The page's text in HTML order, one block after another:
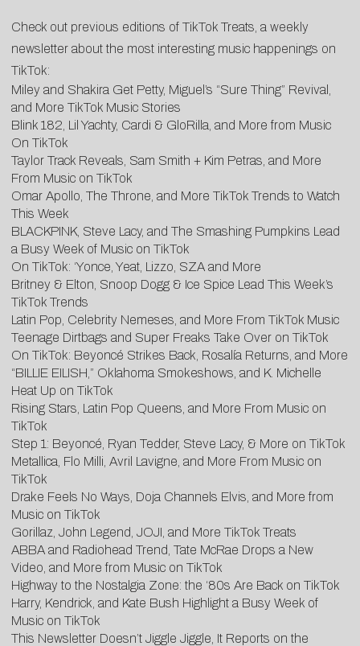
Check out previous editions of TikTok Treats, a weekly
newsletter about the most interesting music happenings on
TikTok:
Miley and Shakira Get Petty, Miguel’s “Sure Thing” Revival,
and More TikTok Music Stories
Blink 182, Lil Yachty, Cardi & GloRilla, and More from Music
On TikTok
Taylor Track Reveals, Sam Smith + Kim Petras, and More
From Music on TikTok
Omar Apollo, The Throne, and More TikTok Trends to Watch
This Week
BLACKPINK, Steve Lacy, and The Smashing Pumpkins Lead
a Busy Week of Music on TikTok
On TikTok: ‘Yonce, Yeat, Lizzo, SZA and More
Britney & Elton, Snoop Dogg & Ice Spice Lead This Week’s
TikTok Trends
Latin Pop, Celebrity Nemeses, and More From TikTok Music
Teenage Dirtbags and Super Freaks Take Over on TikTok
On TikTok: Beyoncé Strikes Back, Rosalía Returns, and More
“BILLIE EILISH,” Oklahoma Smokeshows, and K. Michelle
Heat Up on TikTok
Rising Stars, Latin Pop Queens, and More From Music on
TikTok
Step 1: Beyoncé, Ryan Tedder, Steve Lacy, & More on TikTok
Metallica, Flo Milli, Avril Lavigne, and More From Music on
TikTok
Drake Feels No Ways, Doja Channels Elvis, and More from
Music on TikTok
Gorillaz, John Legend, JOJI, and More TikTok Treats
ABBA and Radiohead Trend, Tate McRae Drops a New
Video, and More from Music on TikTok
Highway to the Nostalgia Zone: the ‘80s Are Back on TikTok
Harry, Kendrick, and Kate Bush Highlight a Busy Week of
Music on TikTok
This Newsletter Doesn’t Jiggle Jiggle, It Reports on the